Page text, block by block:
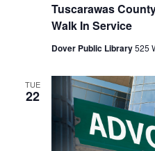
Tuscarawas
Walk In Service
Dover Public Library525
TUE
22